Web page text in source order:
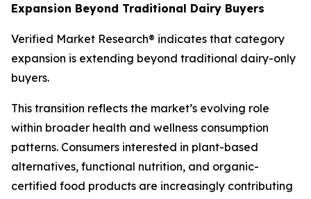
Expansion Beyond Traditional Dairy Buyers
Verified Market Research® indicates that category
expansion is extending beyond traditional dairy-only
buyers.
This transition reflects the market’s evolving role
within broader health and wellness consumption
patterns. Consumers interested in plant-based
alternatives, functional nutrition, and organic-
certified food products are increasingly contributing